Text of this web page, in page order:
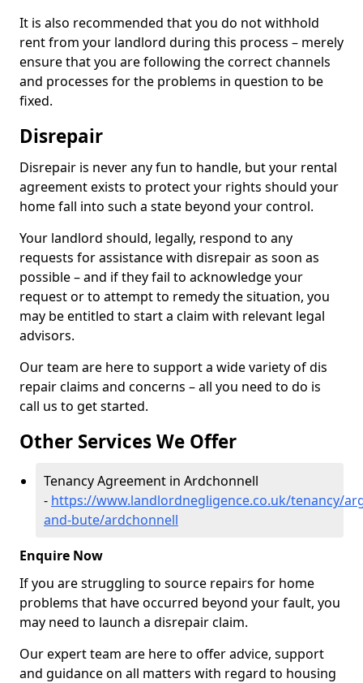
It is also recommended that you do not withhold
rent from your landlord during this process – merely
ensure that you are following the correct channels
and processes for the problems in question to be
fixed.
Disrepair
Disrepair is never any fun to handle, but your rental
agreement exists to protect your rights should your
home fall into such a state beyond your control.
Your landlord should, legally, respond to any
requests for assistance with disrepair as soon as
possible – and if they fail to acknowledge your
request or to attempt to remedy the situation, you
may be entitled to start a claim with relevant legal
advisors.
Our team are here to support a wide variety of dis
repair claims and concerns – all you need to do is
call us to get started.
Other Services We Offer
Tenancy Agreement in Ardchonnell
- https://www.landlordnegligence.co.uk/tenancy/
and-bute/ardchonnell
Enquire Now
If you are struggling to source repairs for home
problems that have occurred beyond your fault, you
may need to launch a disrepair claim.
Our expert team are here to offer advice, support
and guidance on all matters with regard to housing